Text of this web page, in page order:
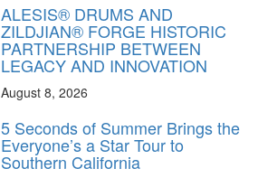
ALESIS® DRUMS AND
ZILDJIAN® FORGE HISTORIC
PARTNERSHIP BETWEEN
LEGACY AND INNOVATION
August 8, 2026
5 Seconds of Summer Brings the
Everyone’s a Star Tour to
Southern California